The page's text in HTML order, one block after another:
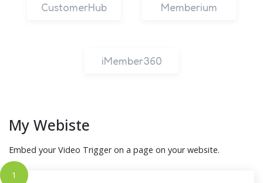
CustomerHub Memberium
iMember360
My Webiste
Embed your Video Trigger on a page on your website.
1